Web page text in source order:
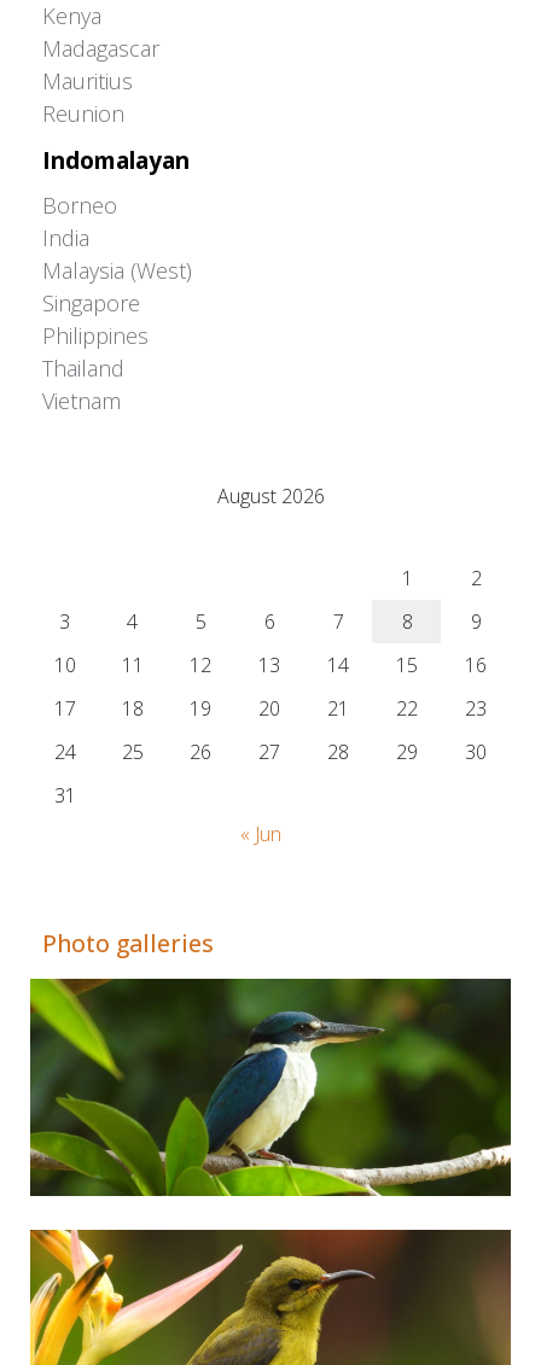
Kenya
Madagascar
Mauritius
Reunion
Indomalayan
Borneo
India
Malaysia (West)
Singapore
Philippines
Thailand
Vietnam
August 2026
1
2
3
4 5 6 7 8
9
10
11 12 13 14 15
16
17
18 19 20 21 22
23
24
25 26 27 28 29
30
31
« Jun
Photo galleries